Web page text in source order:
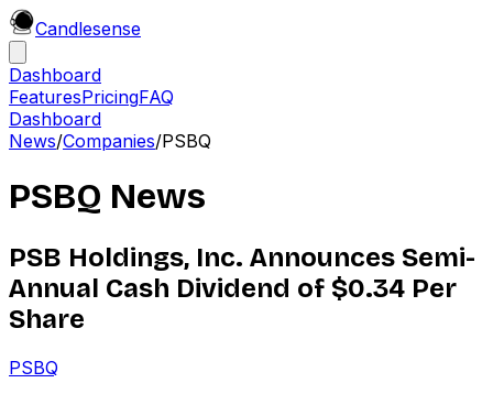
Candlesense
Dashboard
FeaturesPricingFAQ
Dashboard
News/Companies/PSBQ
PSBQ News
PSB Holdings, Inc. Announces Semi-
Annual Cash Dividend of $0.34 Per
Share
PSBQ